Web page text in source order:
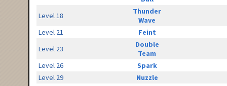
Level 18
Thunder
Wave
Level 21
Feint
Level 23
Double
Team
Level 26
Spark
Level 29
Nuzzle